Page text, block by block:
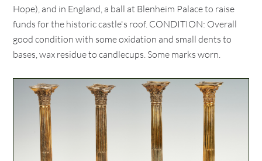
Hope), and in England, a ball at Blenheim Palace to raise
funds for the historic castle's roof. CONDITION: Overall
good condition with some oxidation and small dents to
bases, wax residue to candlecups. Some marks worn.